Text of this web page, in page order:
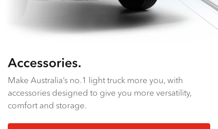
Accessories.
Make Australia’s no.1 light truck more you, with
accessories designed to give you more versatility,
comfort and storage.